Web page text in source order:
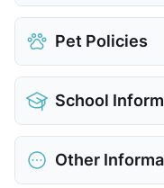
Covered
View More...
Pet Policies
Pet Allowed
Limit
Max Weight
Deposit
School
District
Elementary
Other